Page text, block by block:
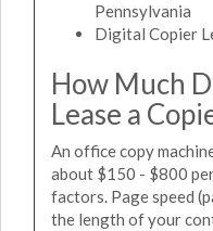
Pennsylvania
Digital Copier
How Much
Lease a
An office copy
about $150 - $800
factors. Page speed
the length of your